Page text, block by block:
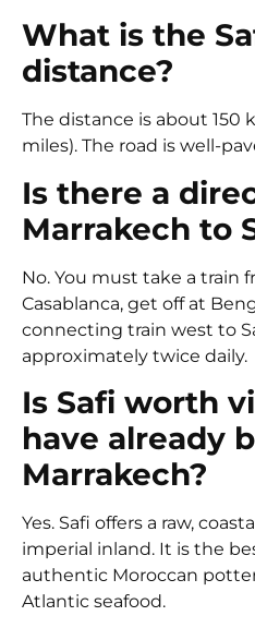
What is the
distance?
The distance is about 150
miles). The road is well-
Is there a
Marrakech to
No. You must take a train
Casablanca, get off at
connecting train west to
approximately twice daily.
Is Safi worth
have already
Marrakech?
Yes. Safi offers a raw,
imperial inland. It is the
authentic Moroccan
Atlantic seafood.